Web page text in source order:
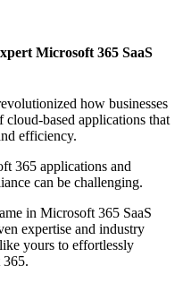
Microsoft 365 SaaS
how businesses
cloud-based applications that
efficiency.
365 applications and
can be challenging.
in Microsoft 365 SaaS
expertise and industry
yours to effortlessly